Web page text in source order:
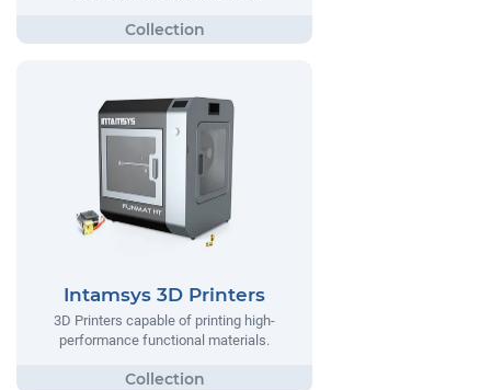
Intamsys 3D Printers
3D Printers capable of printing high-
performance functional materials.